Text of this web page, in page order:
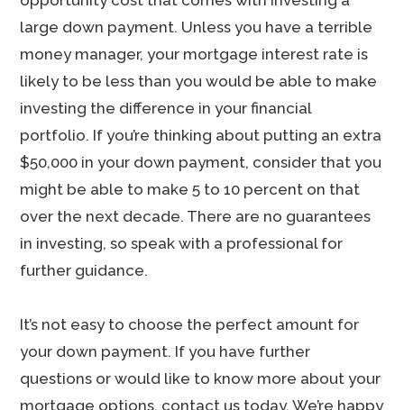
large down payment. Unless you have a terrible
money manager, your mortgage interest rate is
likely to be less than you would be able to make
investing the difference in your financial
portfolio. If you’re thinking about putting an extra
$50,000 in your down payment, consider that you
might be able to make 5 to 10 percent on that
over the next decade. There are no guarantees
in investing, so speak with a professional for
further guidance.
It’s not easy to choose the perfect amount for
your down payment. If you have further
questions or would like to know more about your
mortgage options, contact us today. We’re happy